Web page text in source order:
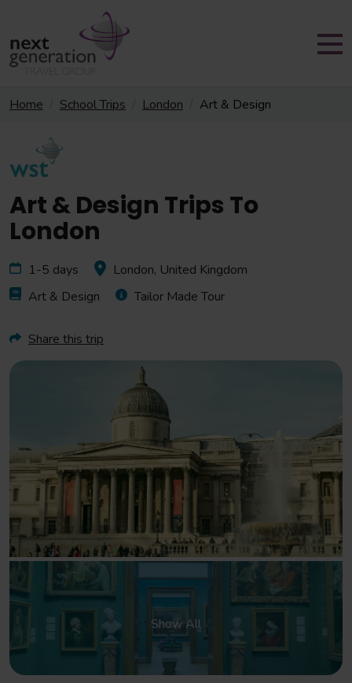
Home School Trips London Art & Design
Art & Design Trips To
London
1-5 days
London, United Kingdom
Art & Design
Tailor Made Tour
Share this trip
Show All